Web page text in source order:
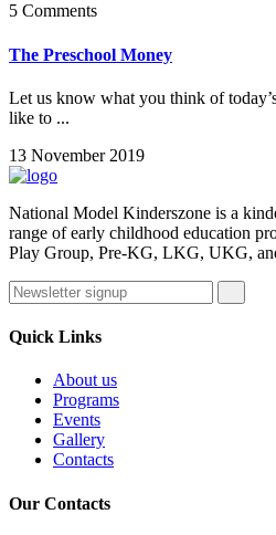
5 Comments
The Preschool Money
Let us know what you think of
like to ...
13 November 2019
National Model Kinderszone is a
range of early childhood education
Play Group, Pre-KG, LKG, UKG,
Quick Links
About us
Programs
Events
Gallery
Contacts
Our Contacts